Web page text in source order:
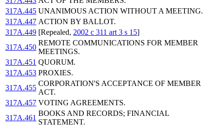
317A.445 UNANIMOUS ACTION WITHOUT A MEETING.
317A.447 ACTION BY BALLOT.
317A.449 [Repealed, 2002 c 311 art 3 s 15]
317A.450
REMOTE COMMUNICATIONS FOR MEMBER
MEETINGS.
317A.451 QUORUM.
317A.453 PROXIES.
317A.455
CORPORATION'S ACCEPTANCE OF MEMBER
ACT.
317A.457 VOTING AGREEMENTS.
317A.461
BOOKS AND RECORDS; FINANCIAL
STATEMENT.